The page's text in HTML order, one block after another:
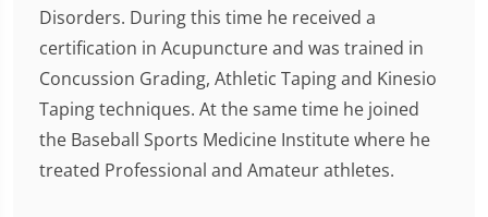
Disorders. During this time he received a
certification in Acupuncture and was trained in
Concussion Grading, Athletic Taping and Kinesio
Taping techniques. At the same time he joined
the Baseball Sports Medicine Institute where he
treated Professional and Amateur athletes.